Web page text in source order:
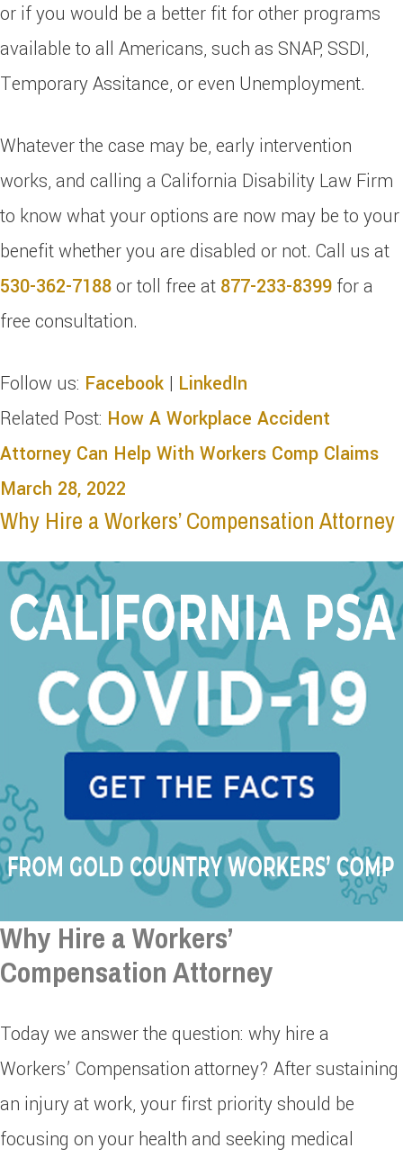
or if you would be a better fit for other programs
available to all Americans, such as SNAP, SSDI,
Temporary Assitance, or even Unemployment.
Whatever the case may be, early intervention
works, and calling a California Disability Law Firm
to know what your options are now may be to your
benefit whether you are disabled or not. Call us at
530-362-7188or toll free at 877-233-8399 for a
free consultation.
Follow us: Facebook | LinkedIn
Related Post: How A Workplace Accident
Attorney Can Help With Workers Comp Claims
March 28, 2022
Why Hire a Workers’ Compensation Attorney
Why Hire a Workers’
Compensation Attorney
Today we answer the question: why hire a
Workers’ Compensation attorney? After sustaining
an injury at work, your first priority should be
focusing on your health and seeking medical